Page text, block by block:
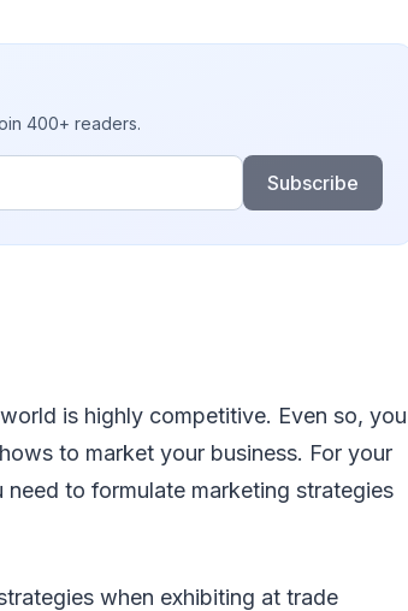
400+ readers.
Subscribe
is highly competitive. Even so, you
to market your business. For your
to formulate marketing strategies
when exhibiting at trade